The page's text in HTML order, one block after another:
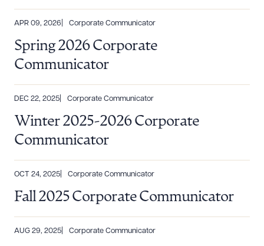
APR 09, 2026 Corporate Communicator
Spring 2026 Corporate
Communicator
DEC 22, 2025 Corporate Communicator
Winter 2025-2026 Corporate
Communicator
OCT 24, 2025 Corporate Communicator
Fall 2025 Corporate Communicator
AUG 29, 2025 Corporate Communicator